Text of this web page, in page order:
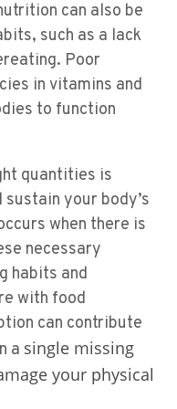
can also be
such as a lack
Poor
in vitamins and
to function
quantities is
your body’s
when there is
necessary
habits and
with food
can contribute
a single missing
your physical